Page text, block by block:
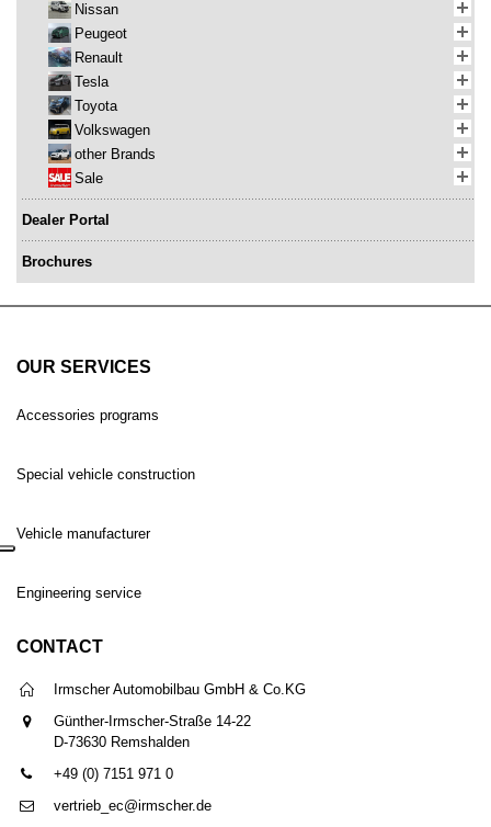
Nissan
Peugeot
Renault
Tesla
Toyota
Volkswagen
other Brands
Sale
Dealer Portal
Brochures
OUR SERVICES
Accessories programs
Special vehicle construction
Vehicle manufacturer
Engineering service
CONTACT
Irmscher Automobilbau GmbH & Co.KG
Günther-Irmscher-Straße 14-22
D-73630 Remshalden
+49 (0) 7151 971 0
vertrieb_ec@irmscher.de